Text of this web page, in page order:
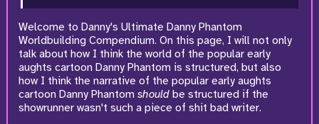
Welcome to Danny's Ultimate Danny Phantom
Worldbuilding Compendium. On this page, I will not only
talk about how I think the world of the popular early
aughts cartoon Danny Phantom is structured, but also
how I think the narrative of the popular early aughts
cartoon Danny Phantomshould be structured if the
showrunner wasn't such a piece of shit bad writer.